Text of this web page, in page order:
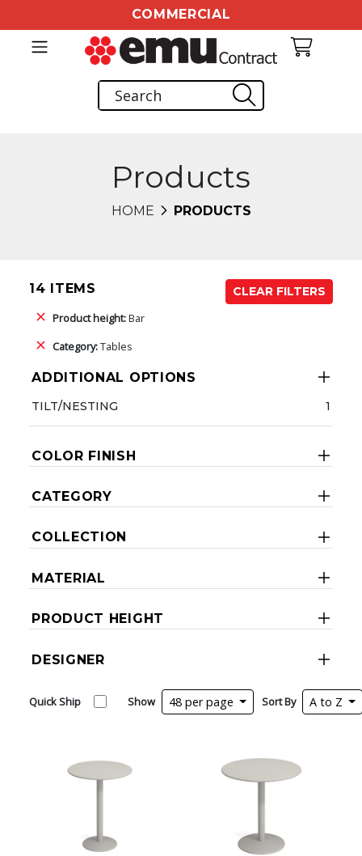
COMMERCIAL
Products
HOME PRODUCTS
14 ITEMS
CLEAR FILTERS
Product height:Bar
Category:Tables
ADDITIONAL OPTIONS
TILT/NESTING 1
COLOR FINISH
CATEGORY
COLLECTION
MATERIAL
PRODUCT HEIGHT
DESIGNER
Quick Ship Show 48 per page Sort By A to Z